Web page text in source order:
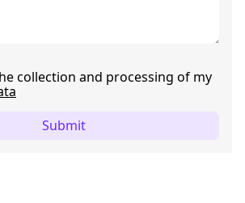
collection and processing of my
Submit